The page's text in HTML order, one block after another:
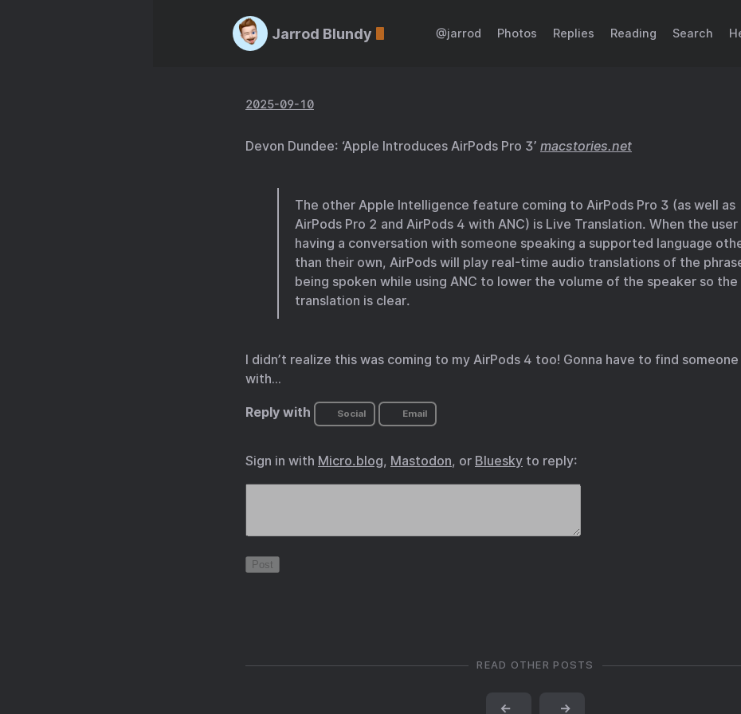
Jarrod Blundy @jarrod Photos Replies Reading Search
2025-09-10
Devon Dundee: ‘Apple Introduces AirPods Pro 3’ macstories.net
The other Apple Intelligence feature coming to AirPods Pro 3 (as well as
AirPods Pro 2 and AirPods 4 with ANC) is Live Translation. When the user
having a conversation with someone speaking a supported language
than their own, AirPods will play real-time audio translations of the
being spoken while using ANC to lower the volume of the speaker so the
translation is clear.
I didn’t realize this was coming to my AirPods 4 too! Gonna have to find
with…
Reply with Social Email
Sign in with Micro.blog, Mastodon, or Bluesky to reply:
READ OTHER POSTS
← →